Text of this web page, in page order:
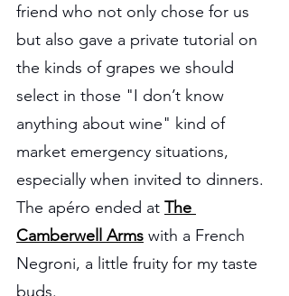
friend who not only chose for us
but also gave a private tutorial on
the kinds of grapes we should
select in those "I don’t know
anything about wine" kind of
market emergency situations,
especially when invited to dinners.
The apéro ended at The
Camberwell Arms with a French
Negroni, a little fruity for my taste
buds.